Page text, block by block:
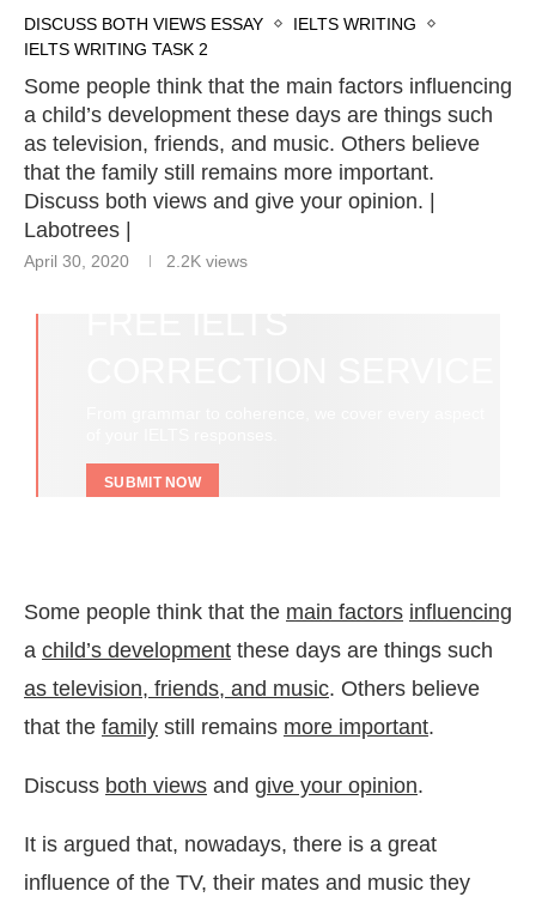
DISCUSS BOTH VIEWS ESSAY
IELTS WRITING
IELTS WRITING TASK 2
Some people think that the main factors influencing
a child’s development these days are things such
as television, friends, and music. Others believe
that the family still remains more important.
Discuss both views and give your opinion. |
Labotrees |
April 30, 2020 2.2K views
SUBMIT NOW
Some people think that the main factors influencing
a child’s development these days are things such
as television, friends, and music. Others believe
that the family still remains more important.
Discuss both views and give your opinion.
It is argued that, nowadays, there is a great
influence of the TV, their mates and music they